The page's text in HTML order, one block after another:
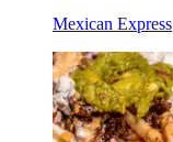
Mexican Express